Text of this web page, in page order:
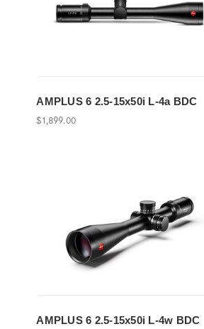
AMPLUS 6 2.5-15x50i L-4a BDC
$1,899.00
AMPLUS 6 2.5-15x50i L-4w BDC